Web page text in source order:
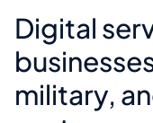
Digital
military,